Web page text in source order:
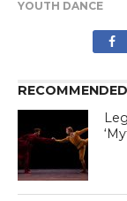
YOUTH DANCE